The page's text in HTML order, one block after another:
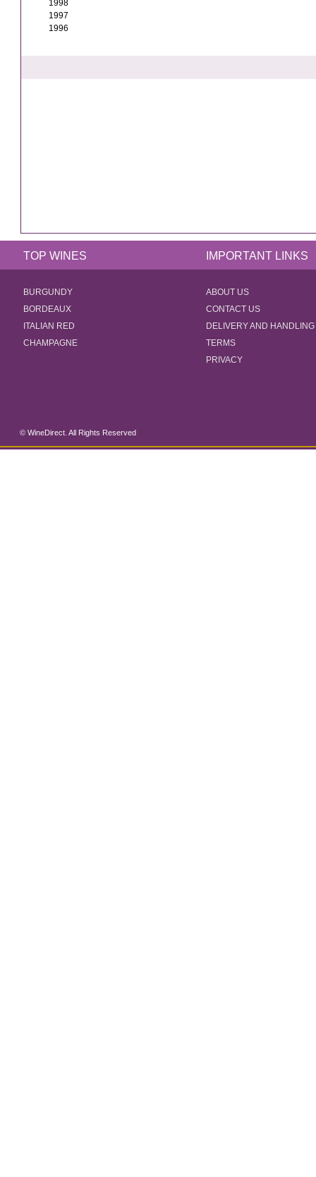
1998
1997
1996
TOP WINES IMPORTANT LINKS
BURGUNDY
BORDEAUX
ITALIAN RED
CHAMPAGNE
ABOUT US
CONTACT US
DELIVERY AND HANDLING
TERMS
PRIVACY
© WineDirect. All Rights Reserved